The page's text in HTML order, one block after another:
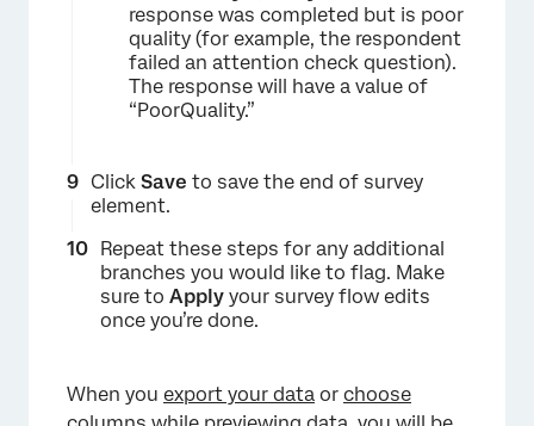
response was completed but is poor
quality (for example, the respondent
failed an attention check question).
The response will have a value of
“PoorQuality.”
Click Save to save the end of survey
element.
Repeat these steps for any additional
branches you would like to flag. Make
sure to Apply your survey flow edits
once you’re done.
When you export your data or choose